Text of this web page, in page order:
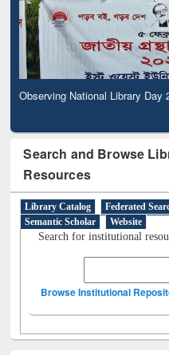
Observing National Library Day
Search and Browse
Resources
Library Catalog Federated
Semantic Scholar
Website
Search for institutional
Browse Institutional